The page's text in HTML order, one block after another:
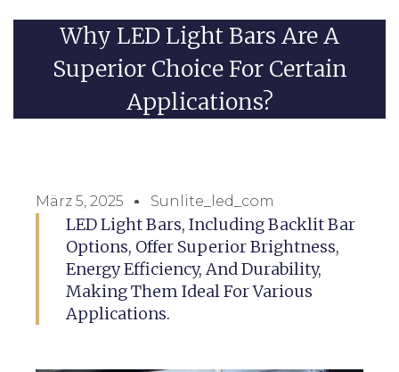
Why LED Light Bars Are A
Superior Choice For Certain
Applications?
März 5, 2025 Sunlite_led_com
LED Light Bars, Including Backlit Bar
Options, Offer Superior Brightness,
Energy Efficiency, And Durability,
Making Them Ideal For Various
Applications.